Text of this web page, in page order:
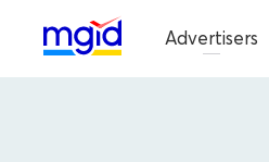
Advertisers